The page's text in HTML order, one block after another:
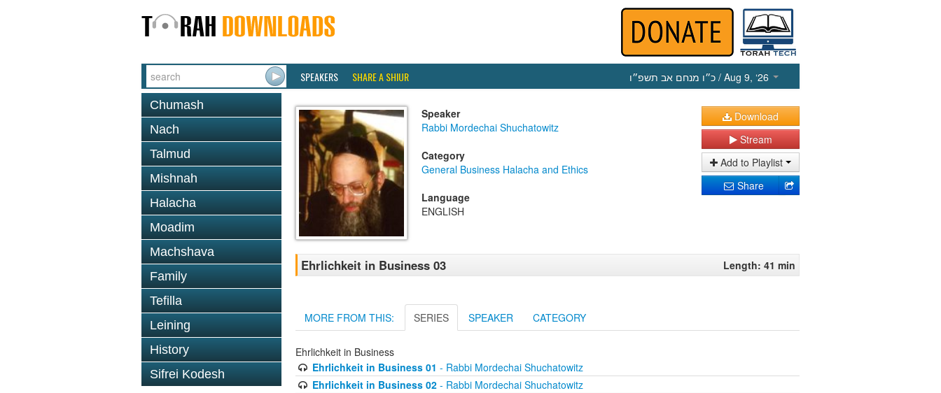
SPEAKERS SHARE A SHIUR כ״ו מנחם אב תשפ״ו / Aug 9, ‘26
Chumash
Nach
Talmud
Mishnah
Halacha
Moadim
Machshava
Family
Tefilla
Leining
History
Sifrei Kodesh
Speaker
Rabbi Mordechai Shuchatowitz
Category
General Business Halacha and Ethics
Language
ENGLISH
Download
Stream
Add to Playlist
Share
Ehrlichkeit in Business 03 Length: 41 min
MORE FROM THIS: SERIES SPEAKER CATEGORY
Ehrlichkeit in Business
Ehrlichkeit in Business 01 - Rabbi Mordechai Shuchatowitz
Ehrlichkeit in Business 02- Rabbi Mordechai Shuchatowitz